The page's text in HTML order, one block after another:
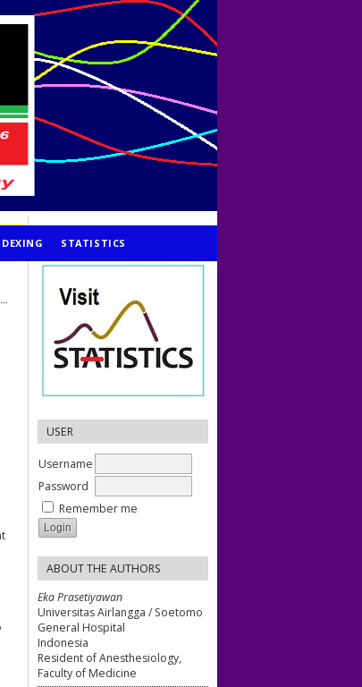
USER
Username
Password
Remember me
ABOUT THE AUTHORS
Eka Prasetiyawan
Universitas Airlangga / Soetomo
General Hospital
Indonesia
Resident of Anesthesiology,
Faculty of Medicine
STATISTICS